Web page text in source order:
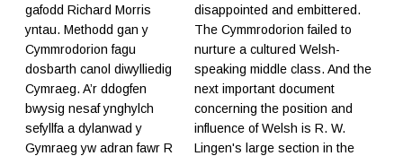
gafodd Richard Morris
yntau. Methodd gan y
Cymmrodorion fagu
dosbarth canol diwylliedig
Cymraeg. A’r ddogfen
bwysig nesaf ynghylch
sefyllfa a dylanwad y
Gymraeg yw adran fawr R
disappointed and embittered.
The Cymmrodorion failed to
nurture a cultured Welsh-
speaking middle class. And the
next important document
concerning the position and
influence of Welsh is R. W.
Lingen's large section in the